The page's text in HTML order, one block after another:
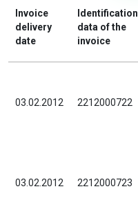
Invoice
delivery
date
Identification
data of the
invoice
03.02.2012 2212000722
03.02.2012 2212000723